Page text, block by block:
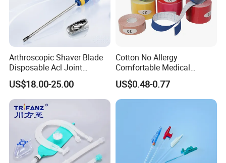
Arthroscopic Shaver Blade
Disposable Acl Joint
Reconstruction Compatible
with Smith & Nephew
Stryker Linvatec Systems
US$18.00-25.00
Cotton No Allergy
Comfortable Medical
Athletic Wrist Breathable
Adhesive Elastic Physical
Therapy Muscle Ktape
US$0.48-0.77